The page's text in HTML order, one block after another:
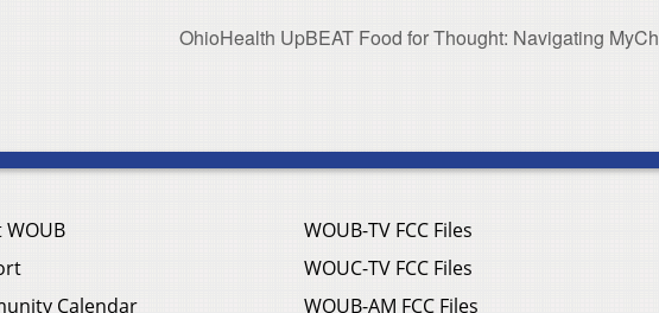
OhioHealth UpBEAT Food for Thought: Navigating
Calendar
WOUB-TV FCC Files
WOUC-TV FCC Files
WOUB-AM FCC Files